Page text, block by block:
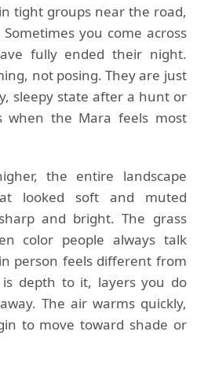
tight groups near the road,
you come across
fully ended their night.
not posing. They are just
sleepy state after a hunt or
when the Mara feels most
the entire landscape
looked soft and muted
and bright. The grass
color people always talk
person feels different from
is depth to it, layers you do
The air warms quickly,
to move toward shade or